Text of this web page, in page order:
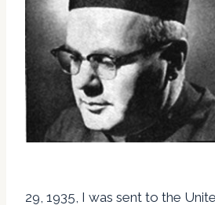
29, 1935, I was sent to the